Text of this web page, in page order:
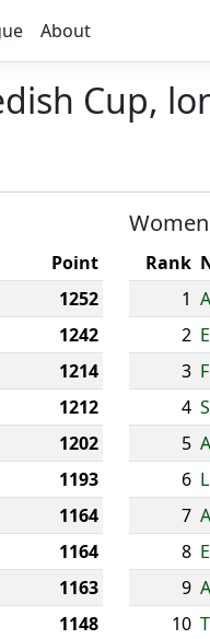
About
Cup,
Point
1252
1242
1214
1212
1202
1193
1164
1164
1163
1148
Women
Rank
1
2
3
4
5
6
7
8
9
10